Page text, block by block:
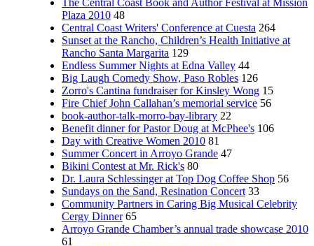
The Central Coast Book and Author Festival at Mission
Plaza 2010 48
Central Coast Writers' Conference at Cuesta 264
Sunset at the Rancho, Children’s Health Initiative at
Rancho Santa Margarita 129
Endless Summer Nights at Edna Valley 44
Big Laugh Comedy Show, Paso Robles 126
Zorro's Cantina fundraiser for Kinsley Wong 15
Fire Chief John Callahan’s memorial service 56
book-author-talk-morro-bay-library 22
Benefit dinner for Pastor Doug at McPhee's 106
Day with Creative Women 2010 81
Summer Concert in Arroyo Grande 47
Bikini Contest at Mr. Rick's 80
Dr. Laura Schlessinger at Top Dog Coffee Shop 56
Sundays on the Sand, Resination Concert 33
Community Partners in Caring Big Musical Celebrity
Cergy Dinner 65
Arroyo Grande Chamber’s annual trade showcase 2010
61